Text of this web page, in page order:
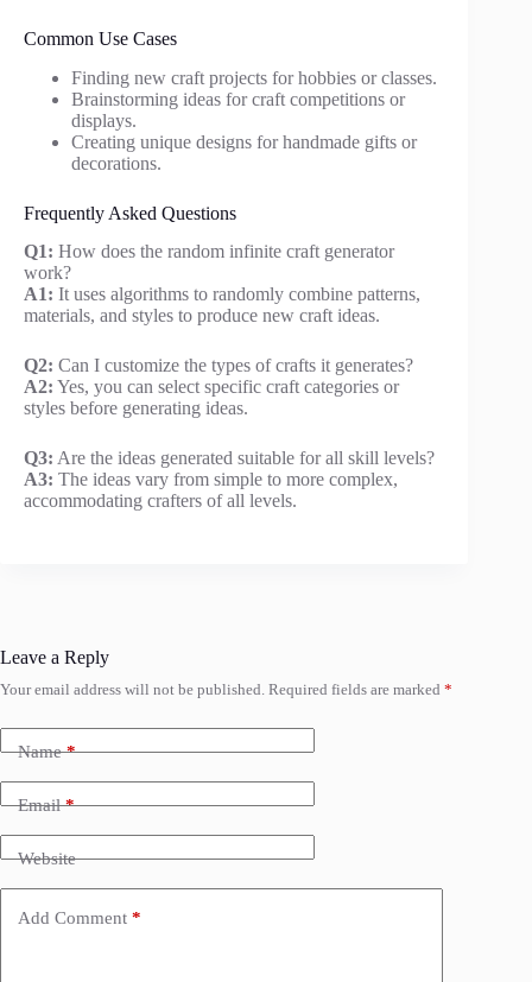
Common Use Cases
Finding new craft projects for hobbies or classes.
Brainstorming ideas for craft competitions or
displays.
Creating unique designs for handmade gifts or
decorations.
Frequently Asked Questions
Q1: How does the random infinite craft generator
work?
A1: It uses algorithms to randomly combine patterns,
materials, and styles to produce new craft ideas.
Q2: Can I customize the types of crafts it generates?
A2: Yes, you can select specific craft categories or
styles before generating ideas.
Q3: Are the ideas generated suitable for all skill levels?
A3: The ideas vary from simple to more complex,
accommodating crafters of all levels.
Leave a Reply
Your email address will not be published. Required fields are marked *
Name*
Email*
Website
Add Comment *